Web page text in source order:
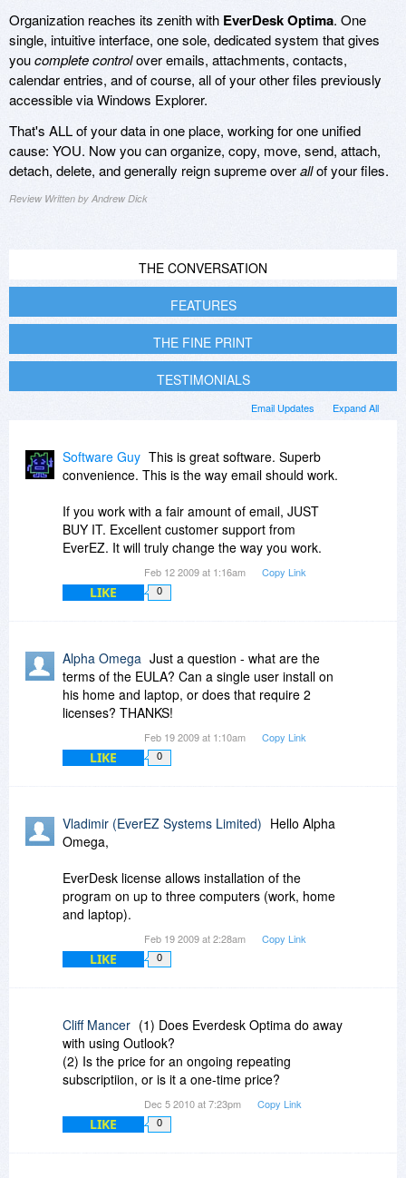
Organization reaches its zenith with EverDesk Optima. One
single, intuitive interface, one sole, dedicated system that gives
youcomplete controlover emails, attachments, contacts,
calendar entries, and of course, all of your other files previously
accessible via Windows Explorer.
That's ALL of your data in one place, working for one unified
cause: YOU. Now you can organize, copy, move, send, attach,
detach, delete, and generally reign supreme overallof your files.
Review Written by Andrew Dick
THE CONVERSATION
FEATURES
THE FINE PRINT
TESTIMONIALS
Expand All
Email Updates
Software Guy This is great software. Superb
convenience. This is the way email should work.
If you work with a fair amount of email, JUST
BUY IT. Excellent customer support from
EverEZ. It will truly change the way you work.
Feb 12 2009 at 1:16am Copy Link
LIKE 0
Alpha Omega Just a question - what are the
terms of the EULA? Can a single user install on
his home and laptop, or does that require 2
licenses? THANKS!
Feb 19 2009 at 1:10am Copy Link
LIKE 0
Vladimir (EverEZ Systems Limited) Hello Alpha
Omega,
EverDesk license allows installation of the
program on up to three computers (work, home
and laptop).
Feb 19 2009 at 2:28am Copy Link
LIKE 0
Cliff Mancer (1) Does Everdesk Optima do away
with using Outlook?
(2) Is the price for an ongoing repeating
subscriptiion, or is it a one-time price?
Dec 5 2010 at 7:23pm Copy Link
LIKE 0